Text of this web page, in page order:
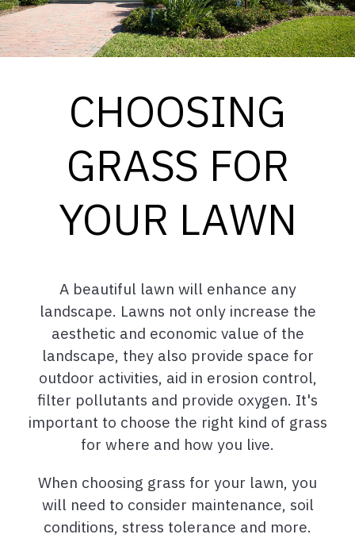
CHOOSING
GRASS FOR
YOUR LAWN
A beautiful lawn will enhance any
landscape. Lawns not only increase the
aesthetic and economic value of the
landscape, they also provide space for
outdoor activities, aid in erosion control,
filter pollutants and provide oxygen. It's
important to choose the right kind of grass
for where and how you live.
When choosing grass for your lawn, you
will need to consider maintenance, soil
conditions, stress tolerance and more.